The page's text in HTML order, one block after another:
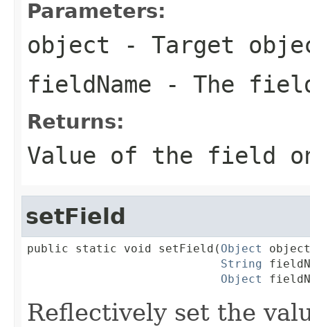
Parameters:
object - Target
fieldName - The
Returns:
Value of the field
setField
public static void setField( Object
String
Object
Reflectively set the